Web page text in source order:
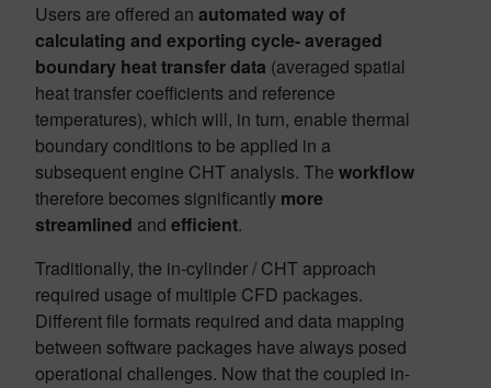
Users are offered an automated way of
calculating and exporting cycle- averaged
boundary heat transfer data (averaged spatial
heat transfer coefficients and reference
temperatures), which will, in turn, enable thermal
boundary conditions to be applied in a
subsequent engine CHT analysis. The workflow
therefore becomes significantly more
streamlined and efficient.
Traditionally, the in-cylinder / CHT approach
required usage of multiple CFD packages.
Different file formats required and data mapping
between software packages have always posed
operational challenges. Now that the coupled in-